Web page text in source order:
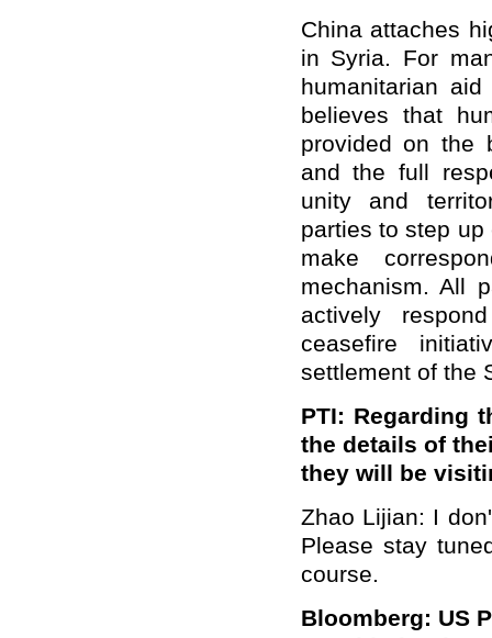
China attaches
in Syria. For
humanitarian
believes that
provided on the
and the full
unity and
parties to step
make
mechanism. All
actively
ceasefire
settlement of the
PTI: Regarding
the details of
they will be
Zhao Lijian: I
Please stay
course.
Bloomberg: US